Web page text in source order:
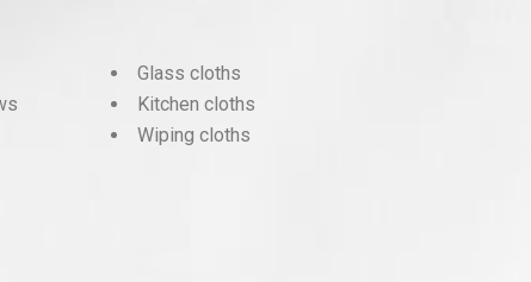
Glass cloths
Kitchen cloths
Wiping cloths